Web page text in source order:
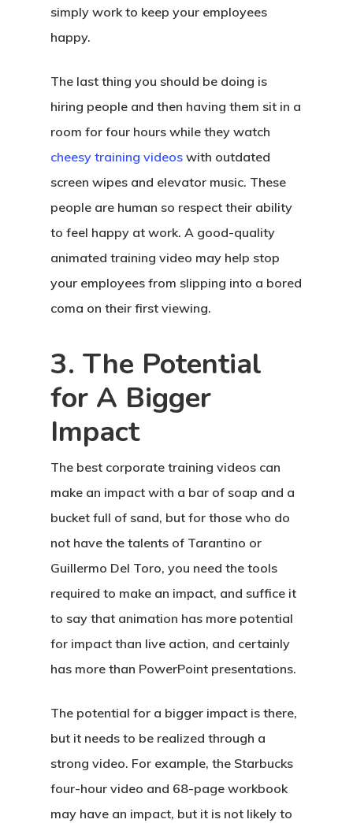
simply work to keep your employees
happy.
The last thing you should be doing is
hiring people and then having them sit in a
room for four hours while they watch
cheesy training videos with outdated
screen wipes and elevator music. These
people are human so respect their ability
to feel happy at work. A good-quality
animated training video may help stop
your employees from slipping into a bored
coma on their first viewing.
3. The Potential
for A Bigger
Impact
The best corporate training videos can
make an impact with a bar of soap and a
bucket full of sand, but for those who do
not have the talents of Tarantino or
Guillermo Del Toro, you need the tools
required to make an impact, and suffice it
to say that animation has more potential
for impact than live action, and certainly
has more than PowerPoint presentations.
The potential for a bigger impact is there,
but it needs to be realized through a
strong video. For example, the Starbucks
four-hour video and 68-page workbook
may have an impact, but it is not likely to